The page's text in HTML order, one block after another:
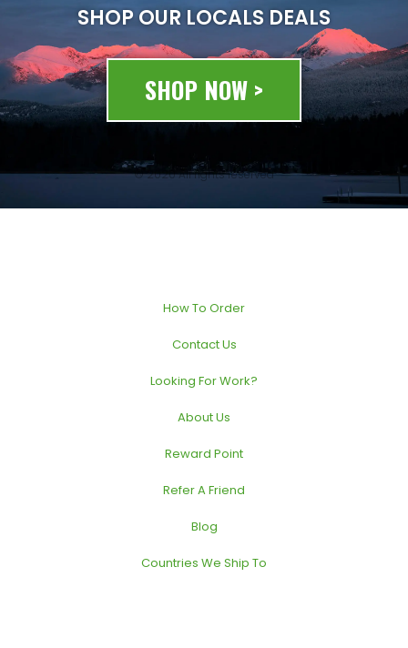
SHOP OUR LOCALS DEALS
SHOP NOW >
© 2020 All rights reserved
How To Order
Contact Us
Looking For Work?
About Us
Reward Point
Refer A Friend
Blog
Countries We Ship To